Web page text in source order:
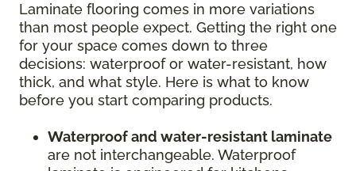
Laminate flooring comes in more variations
than most people expect. Getting the right one
for your space comes down to three
decisions: waterproof or water-resistant, how
thick, and what style. Here is what to know
before you start comparing products.
Waterproof and water-resistant laminate
are not interchangeable. Waterproof